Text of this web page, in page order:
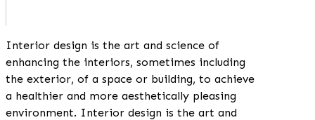
Interior design is the art and science of
enhancing the interiors, sometimes including
the exterior, of a space or building, to achieve
a healthier and more aesthetically pleasing
environment. Interior design is the art and